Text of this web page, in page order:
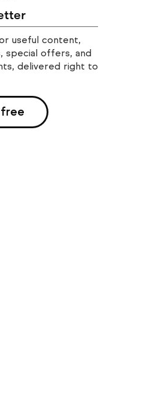
useful content,
special offers, and
delivered right to
free